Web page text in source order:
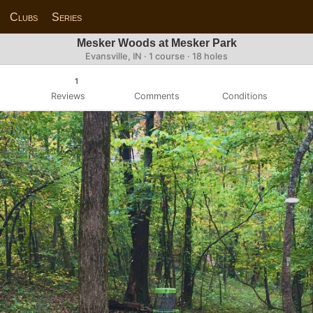
Clubs Series
Mesker Woods at Mesker Park
Evansville, IN · 1 course · 18 holes
1
Reviews Comments Conditions